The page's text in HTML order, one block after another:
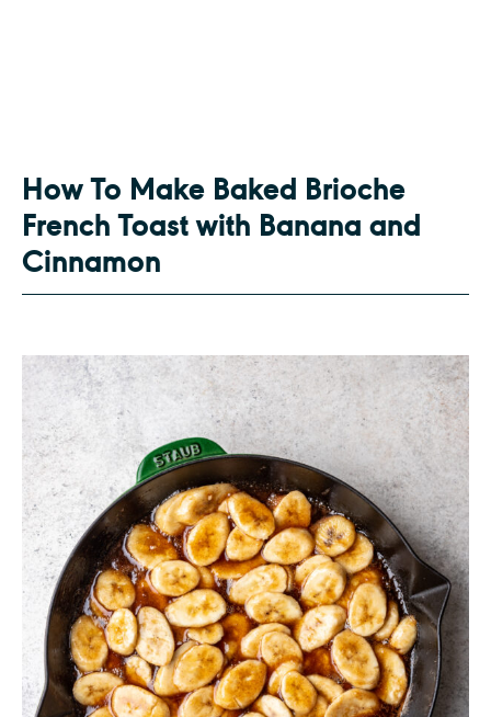
How To Make Baked Brioche
French Toast with Banana and
Cinnamon